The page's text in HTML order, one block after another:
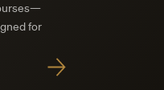
for